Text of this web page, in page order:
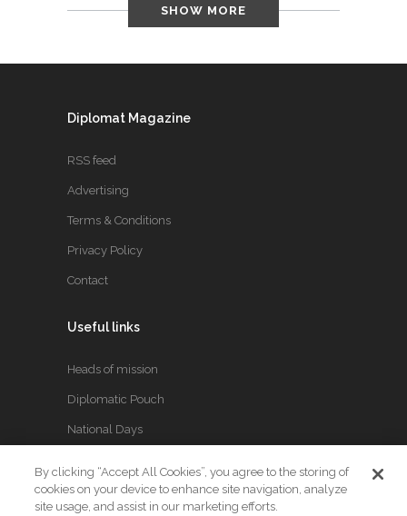
SHOW MORE
Diplomat Magazine
RSS feed
Advertising
Terms & Conditions
Privacy Policy
Contact
Useful links
Heads of mission
Diplomatic Pouch
National Days
FOLLOW US
By clicking “Accept All Cookies”, you agree to the storing of
cookies on your device to enhance site navigation, analyze
site usage, and assist in our marketing efforts.